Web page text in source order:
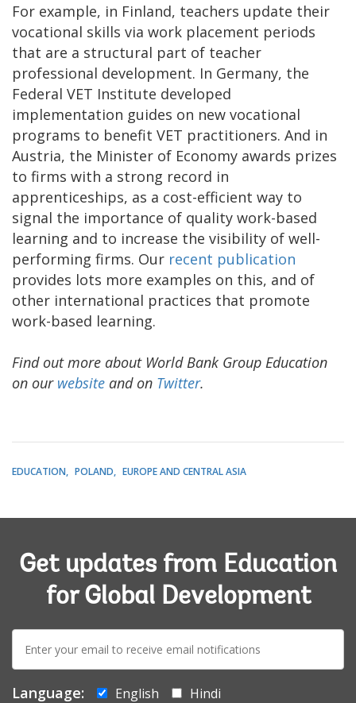
For example, in Finland, teachers update their
vocational skills via work placement periods
that are a structural part of teacher
professional development. In Germany, the
Federal VET Institute developed
implementation guides on new vocational
programs to benefit VET practitioners. And in
Austria, the Minister of Economy awards prizes
to firms with a strong record in
apprenticeships, as a cost-efficient way to
signal the importance of quality work-based
learning and to increase the visibility of well-
performing firms. Our recent publication
provides lots more examples on this, and of
other international practices that promote
work-based learning.
Find out more about World Bank Group Education
on our website and on Twitter.
EDUCATION POLAND EUROPE AND CENTRAL ASIA
Get updates from Education
for Global Development
E-
mail:
Language: English
Hindi